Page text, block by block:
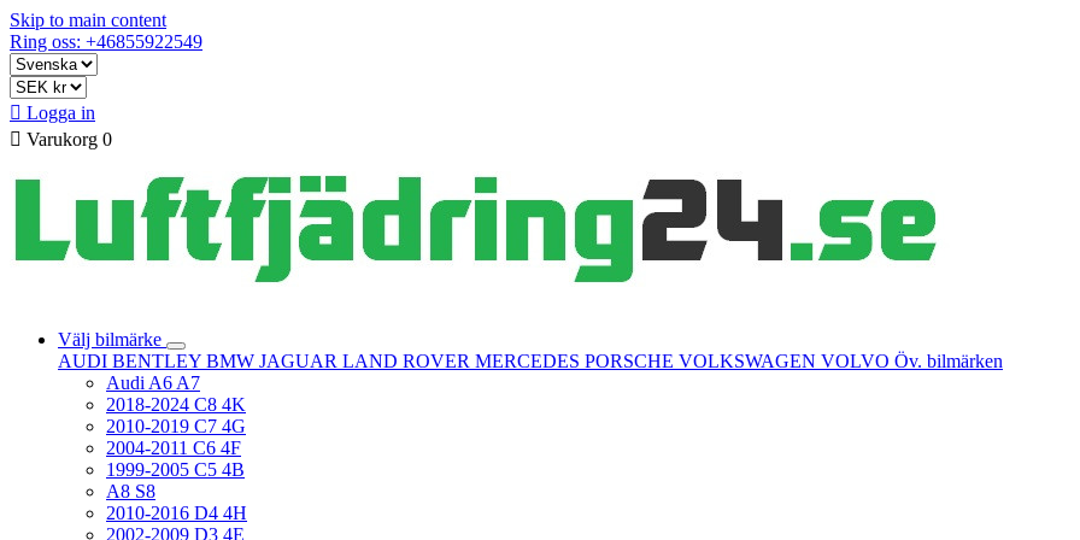
Skip to main content
Ring oss: +46855922549
 Logga in
 Varukorg 0
Välj bilmärke
AUDI BENTLEY BMW JAGUAR LAND ROVER MERCEDES PORSCHE VOLKSWAGEN VOLVO Öv. bilmärken
Audi A6 A7
2018-2024 C8 4K
2010-2019 C7 4G
2004-2011 C6 4F
1999-2005 C5 4B
A8 S8
2010-2016 D4 4H
2002-2009 D3 4E